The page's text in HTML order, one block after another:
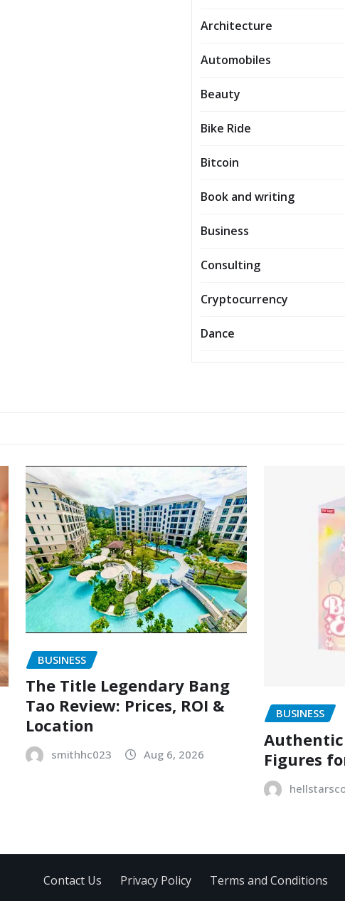
Architecture
Automobiles
Beauty
Bike Ride
Bitcoin
Book and writing
Business
Consulting
Cryptocurrency
Dance
BUSINESS
The Title Legendary Bang
Tao Review: Prices, ROI &
Location
smithhc023 Aug 6, 2026
BUSINESS
Figures
Contact Us Privacy Policy Terms and Conditions